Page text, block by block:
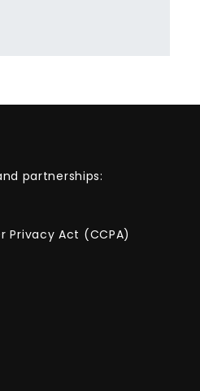
partnerships:
Privacy Act (CCPA)